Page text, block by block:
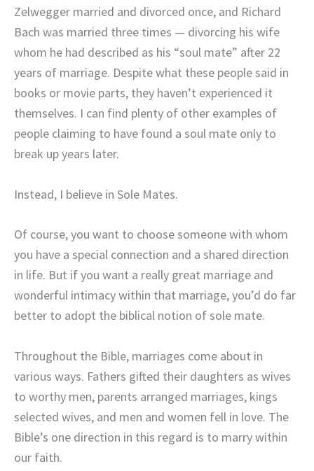
Zelwegger married and divorced once, and Richard
Bach was married three times — divorcing his wife
whom he had described as his “soul mate” after 22
years of marriage. Despite what these people said in
books or movie parts, they haven’t experienced it
themselves. I can find plenty of other examples of
people claiming to have found a soul mate only to
break up years later.
Instead, I believe in Sole Mates.
Of course, you want to choose someone with whom
you have a special connection and a shared direction
in life. But if you want a really great marriage and
wonderful intimacywithin that marriage, you’d do far
better to adopt the biblical notion of sole mate.
Throughout the Bible, marriages come about in
various ways. Fathers gifted their daughters as wives
to worthy men, parents arranged marriages, kings
selected wives, and men and women fell in love. The
Bible’s one direction in this regard is to marry within
our faith.